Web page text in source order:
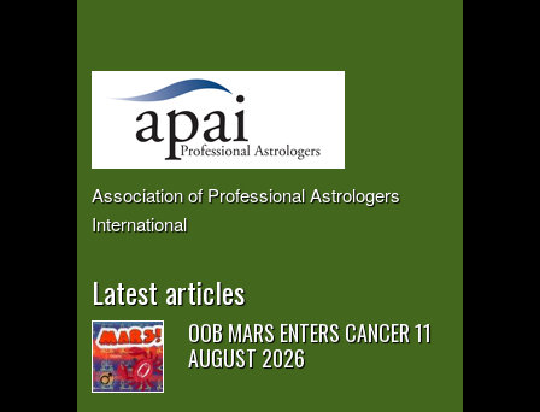
Association of Professional Astrologers
International
Latest articles
OOB MARS ENTERS CANCER 11
AUGUST 2026